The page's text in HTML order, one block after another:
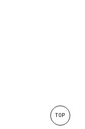
TOP